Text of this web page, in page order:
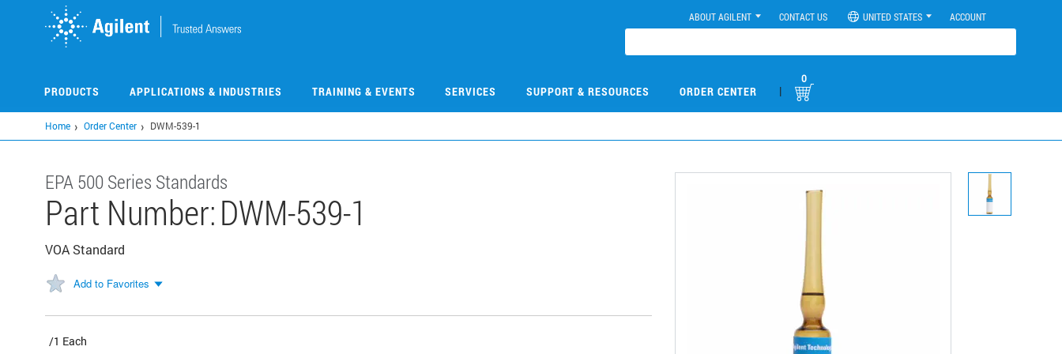
ABOUT AGILENT CONTACT US UNITED STATES ACCOUNT
PRODUCTS APPLICATIONS & INDUSTRIES TRAINING & EVENTS SERVICES SUPPORT & RESOURCES ORDER CENTER |
0
Home Order Center DWM-539-1
EPA 500 Series Standards
Part Number:DWM-539-1
VOA Standard
Add to Favorites
/1 Each